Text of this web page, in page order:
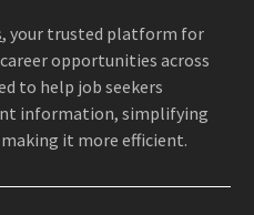
, your trusted platform for
opportunities across
to help job seekers
information, simplifying
it more efficient.